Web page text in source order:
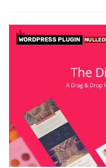
WORDPRESS PLUGIN NULLED